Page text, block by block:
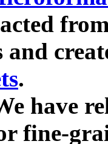
and
.
have
fine-